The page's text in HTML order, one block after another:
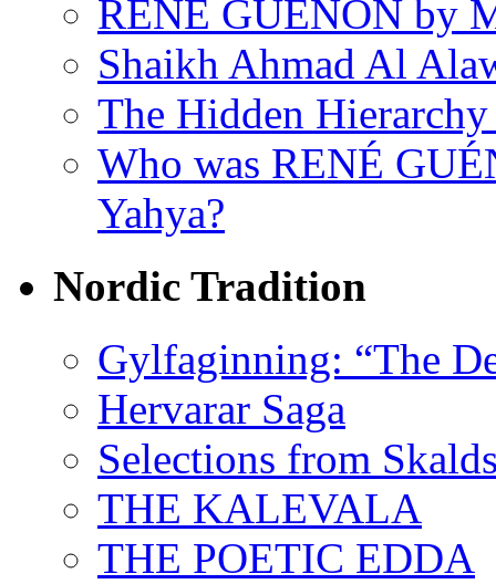
RENÉ GUÉNON by
Shaikh Ahmad Al
The Hidden
Who was RENÉ
Yahya?
Nordic Tradition
Gylfaginning: “The
Hervarar Saga
Selections from
THE KALEVALA
THE POETIC EDDA